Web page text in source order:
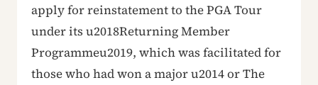
apply for reinstatement to the PGA Tour
under its u2018Returning Member
Programmeu2019, which was facilitated for
those who had won a major u2014 or The